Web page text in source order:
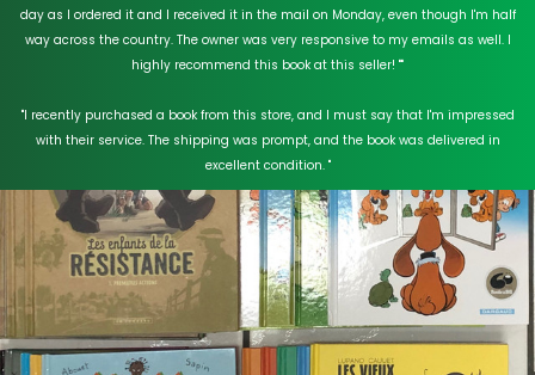
day as I ordered it and I received it in the mail on Monday, even though I'm half
way across the country. The owner was very responsive to my emails as well. I
highly recommend this book at this seller! "
"I recently purchased a book from this store, and I must say that I'm impressed
with their service. The shipping was prompt, and the book was delivered in
excellent condition. "